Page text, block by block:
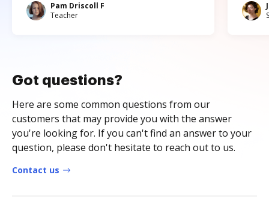
Pam Driscoll F
Teacher
Got questions?
Here are some common questions from our
customers that may provide you with the answer
you're looking for. If you can't find an answer to your
question, please don't hesitate to reach out to us.
Contact us